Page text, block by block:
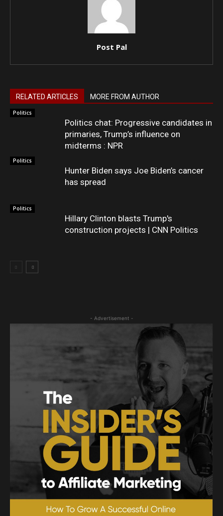
Post Pal
RELATED ARTICLES MORE FROM AUTHOR
Politics
Politics chat: Progressive candidates in
primaries, Trump’s influence on
midterms : NPR
Politics
Hunter Biden says Joe Biden’s cancer
has spread
Politics
Hillary Clinton blasts Trump's
construction projects | CNN Politics
- Advertisement -